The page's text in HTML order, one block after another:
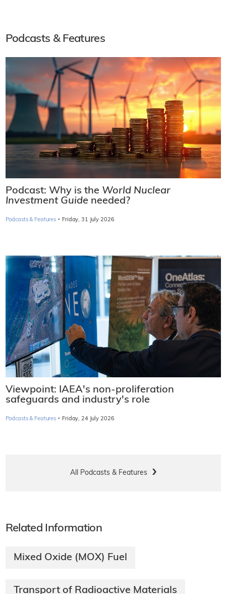
Podcasts & Features
Podcast: Why is the World Nuclear
Investment Guide needed?
Podcasts & Features · Friday, 31 July 2026
Viewpoint: IAEA's non-proliferation
safeguards and industry's role
Podcasts & Features · Friday, 24 July 2026
All Podcasts & Features
Related Information
Mixed Oxide (MOX) Fuel
Transport of Radioactive Materials